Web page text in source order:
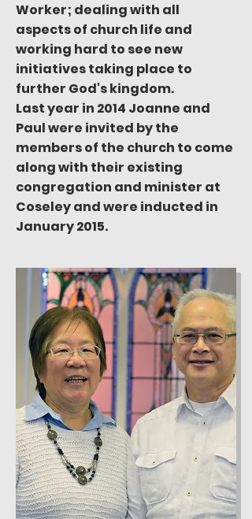
Worker; dealing with all
aspects of church life and
working hard to see new
initiatives taking place to
further God's kingdom.
Last year in 2014 Joanne and
Paul were invited by the
members of the church to come
along with their existing
congregation and minister at
Coseley and were inducted in
January 2015.